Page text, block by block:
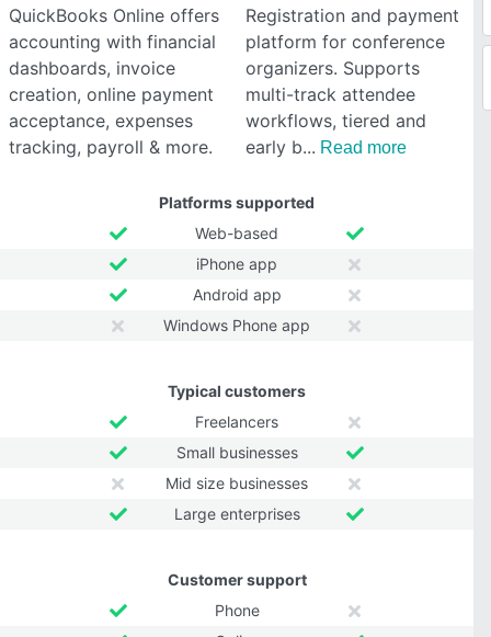
QuickBooks Online offers
accounting with financial
dashboards, invoice
creation, online payment
acceptance, expenses
tracking, payroll & more.
Registration and payment
platform for conference
organizers. Supports
multi-track attendee
workflows, tiered and
early b
Read more
Platforms supported
Web-based
iPhone app
Android app
Windows Phone app
Typical customers
Freelancers
Small businesses
Mid size businesses
Large enterprises
Customer support
Phone